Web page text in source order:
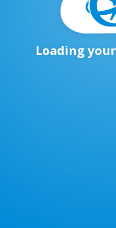
Loading